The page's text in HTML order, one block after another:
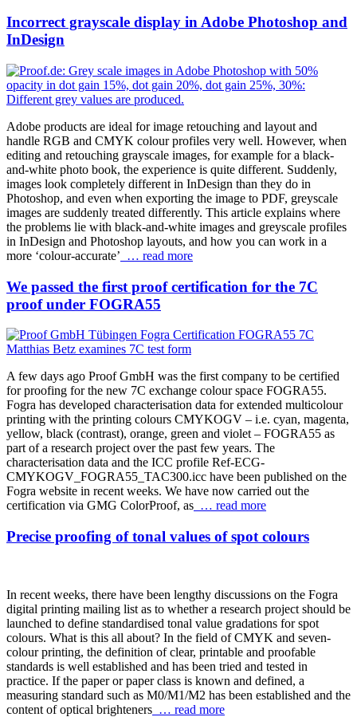
Incorrect grayscale display in Adobe Photoshop and
InDesign
Adobe products are ideal for image retouching and layout and
handle RGB and CMYK colour profiles very well. However, when
editing and retouching grayscale images, for example for a black-
and-white photo book, the experience is quite different. Suddenly,
images look completely different in InDesign than they do in
Photoshop, and even when exporting the image to PDF, greyscale
images are suddenly treated differently. This article explains where
the problems lie with black-and-white images and greyscale profiles
in InDesign and Photoshop layouts, and how you can work in a
more ‘colour-accurate’ … read more
We passed the first proof certification for the 7C
proof under FOGRA55
A few days ago Proof GmbH was the first company to be certified
for proofing for the new 7C exchange colour space FOGRA55.
Fogra has developed characterisation data for extended multicolour
printing with the printing colours CMYKOGV – i.e. cyan, magenta,
yellow, black (contrast), orange, green and violet – FOGRA55 as
part of a research project over the past few years. The
characterisation data and the ICC profile Ref-ECG-
CMYKOGV_FOGRA55_TAC300.icc have been published on the
Fogra website in recent weeks. We have now carried out the
certification via GMG ColorProof, as … read more
Precise proofing of tonal values of spot colours
In recent weeks, there have been lengthy discussions on the Fogra
digital printing mailing list as to whether a research project should be
launched to define standardised tonal value gradations for spot
colours. What is this all about? In the field of CMYK and seven-
colour printing, the definition of clear, printable and proofable
standards is well established and has been tried and tested in
practice. If the paper or paper class is known and defined, a
measuring standard such as M0/M1/M2 has been established and the
content of optical brighteners … read more